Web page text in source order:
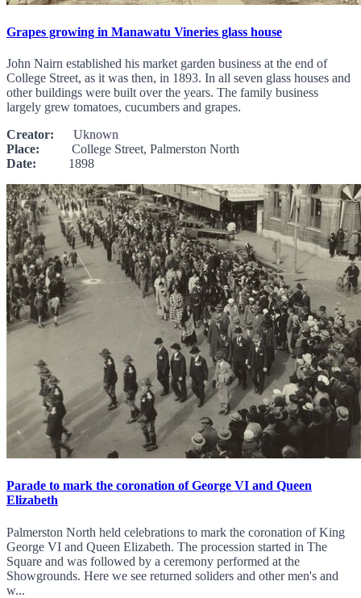
Grapes growing in Manawatu Vineries glass house
John Nairn established his market garden business at the end of
College Street, as it was then, in 1893. In all seven glass houses and
other buildings were built over the years. The family business
largely grew tomatoes, cucumbers and grapes.
Creator: Uknown
Place: College Street, Palmerston North
Date: 1898
Parade to mark the coronation of George VI and Queen
Elizabeth
Palmerston North held celebrations to mark the coronation of King
George VI and Queen Elizabeth. The procession started in The
Square and was followed by a ceremony performed at the
Showgrounds. Here we see returned soliders and other men's and
w...